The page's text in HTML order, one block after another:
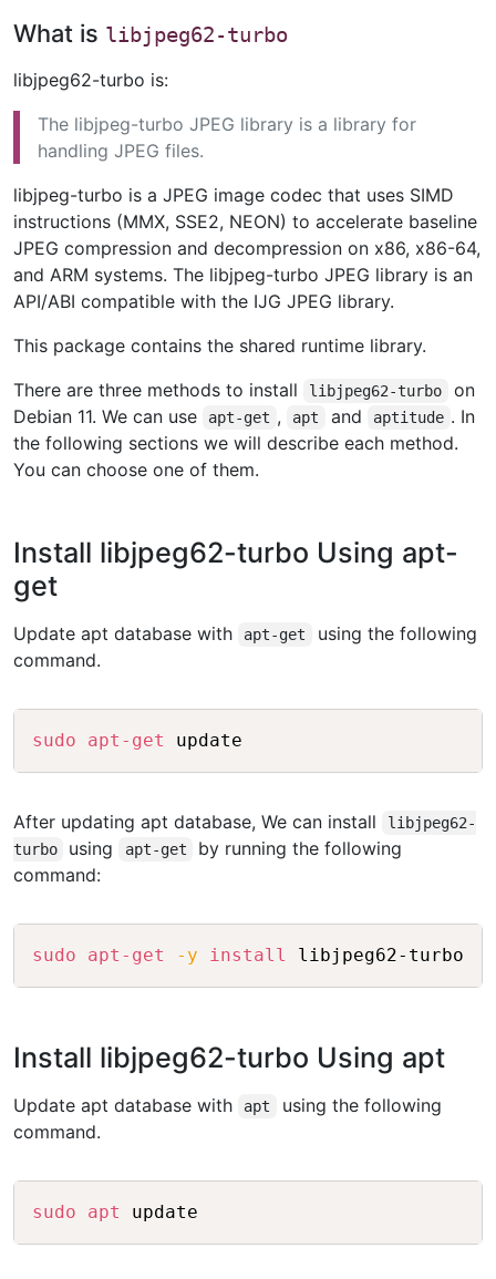
What is libjpeg62-turbo
libjpeg62-turbo is:
The libjpeg-turbo JPEG library is a library for
handling JPEG files.
libjpeg-turbo is a JPEG image codec that uses SIMD
instructions (MMX, SSE2, NEON) to accelerate baseline
JPEG compression and decompression on x86, x86-64,
and ARM systems. The libjpeg-turbo JPEG library is an
API/ABI compatible with the IJG JPEG library.
This package contains the shared runtime library.
There are three methods to install
libjpeg62-turbo
on
Debian 11. We can use
apt-get , apt and aptitude . In
the following sections we will describe each method.
You can choose one of them.
Install libjpeg62-turbo Using apt-
get
Update apt database with apt-get
using the following
command.
sudo apt-get
After updating apt database, We can install
libjpeg62-
turbo
using apt-get
by running the following
command:
sudo apt-get -y install Copy
Install libjpeg62-turbo Using apt
Update apt database with apt
using the following
command.
sudo apt